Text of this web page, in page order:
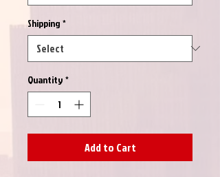
Shipping *
Quantity *
Add to Cart